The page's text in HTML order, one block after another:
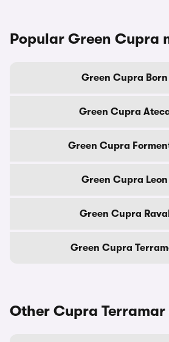
Popular Green Cupra
Green Cupra
Green Cupra
Green Cupra
Green Cupra
Green Cupra
Green Cupra
Other Cupra